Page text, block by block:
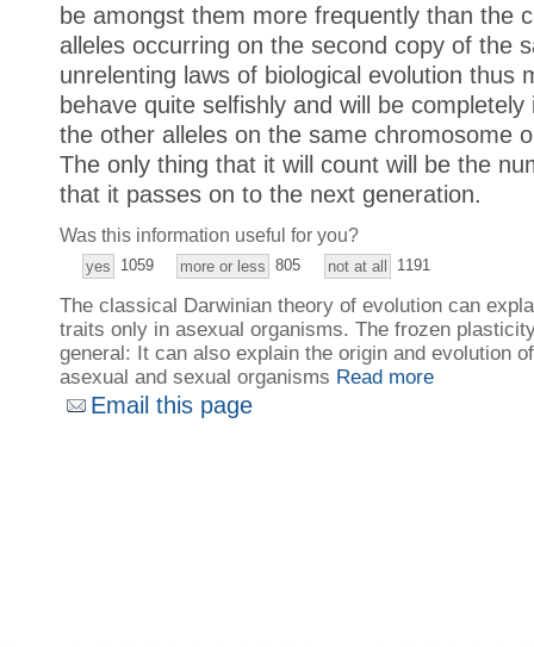
be amongst them more frequently than the
alleles occurring on the second copy of the
unrelenting laws of biological evolution thus
behave quite selfishly and will be
the other alleles on the same chromosome
The only thing that it will count will be the
that it passes on to the next generation.
Was this information useful for you?
yes 1059 more or less 805 not at all 1191
The classical Darwinian theory of evolution can
traits only in asexual organisms. The frozen
general: It can also explain the origin and evolution
asexual and sexual organisms Read more
Email this page